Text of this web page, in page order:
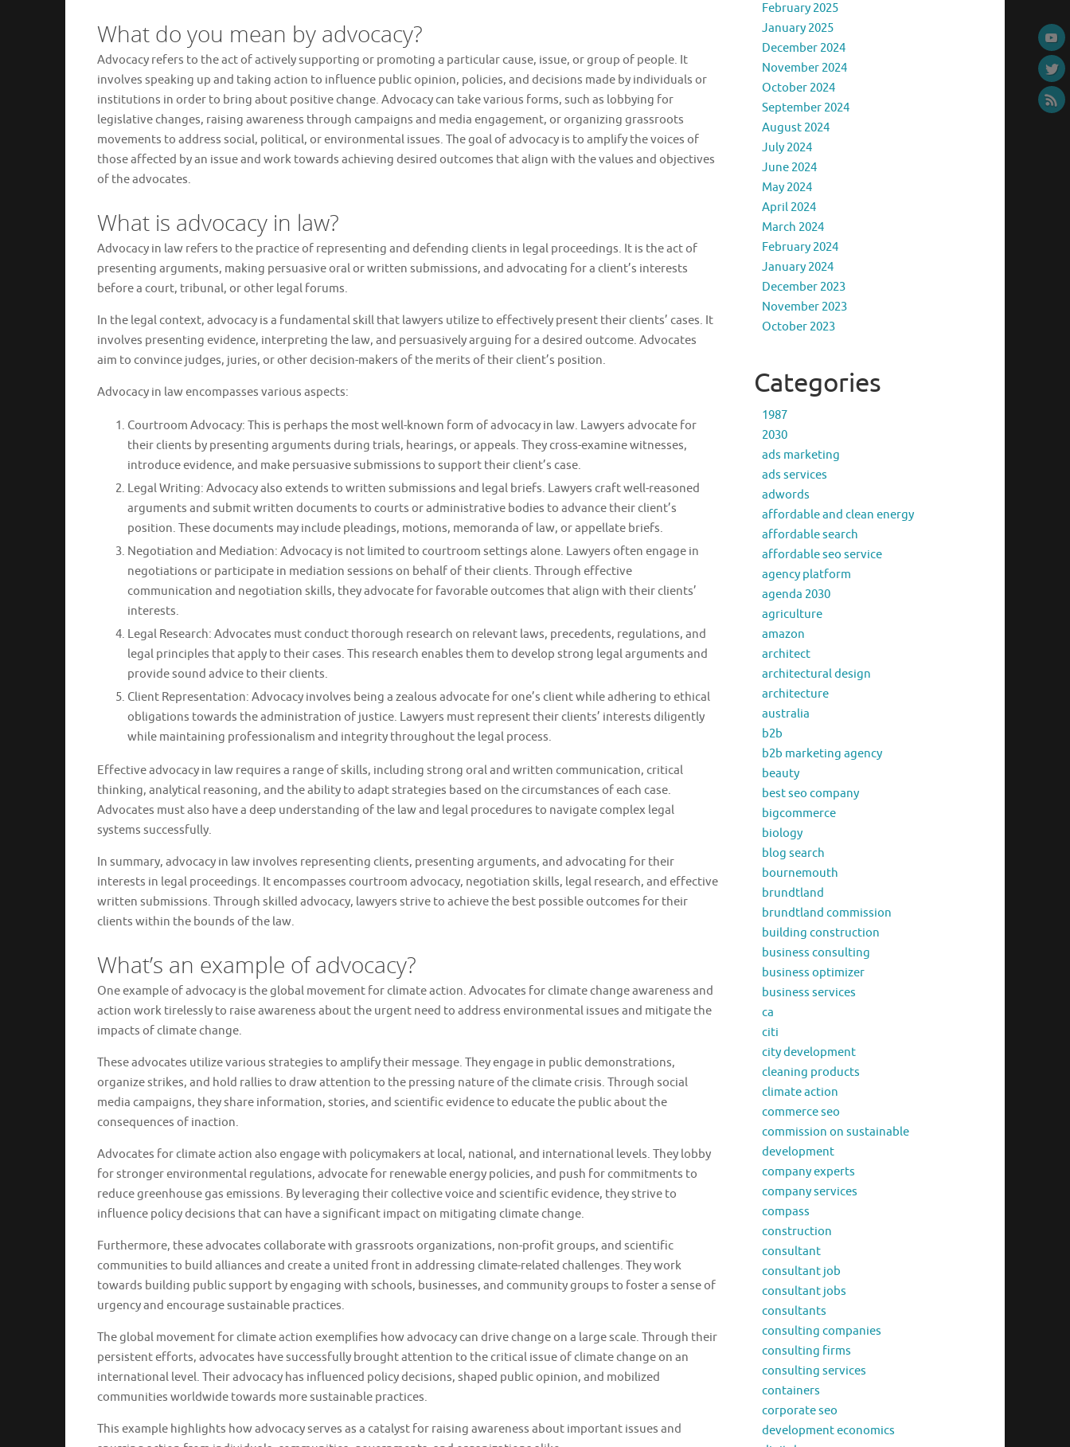
What do you mean by advocacy?
Advocacy refers to the act of actively supporting or promoting a particular cause, issue, or group of people. It
involves speaking up and taking action to influence public opinion, policies, and decisions made by individuals or
institutions in order to bring about positive change. Advocacy can take various forms, such as lobbying for
legislative changes, raising awareness through campaigns and media engagement, or organizing grassroots
movements to address social, political, or environmental issues. The goal of advocacy is to amplify the voices of
those affected by an issue and work towards achieving desired outcomes that align with the values and objectives
of the advocates.
What is advocacy in law?
Advocacy in law refers to the practice of representing and defending clients in legal proceedings. It is the act of
presenting arguments, making persuasive oral or written submissions, and advocating for a client’s interests
before a court, tribunal, or other legal forums.
In the legal context, advocacy is a fundamental skill that lawyers utilize to effectively present their clients’ cases. It
involves presenting evidence, interpreting the law, and persuasively arguing for a desired outcome. Advocates
aim to convince judges, juries, or other decision-makers of the merits of their client’s position.
Advocacy in law encompasses various aspects:
Courtroom Advocacy: This is perhaps the most well-known form of advocacy in law. Lawyers advocate for
their clients by presenting arguments during trials, hearings, or appeals. They cross-examine witnesses,
introduce evidence, and make persuasive submissions to support their client’s case.
Legal Writing: Advocacy also extends to written submissions and legal briefs. Lawyers craft well-reasoned
arguments and submit written documents to courts or administrative bodies to advance their client’s
position. These documents may include pleadings, motions, memoranda of law, or appellate briefs.
Negotiation and Mediation: Advocacy is not limited to courtroom settings alone. Lawyers often engage in
negotiations or participate in mediation sessions on behalf of their clients. Through effective
communication and negotiation skills, they advocate for favorable outcomes that align with their clients’
interests.
Legal Research: Advocates must conduct thorough research on relevant laws, precedents, regulations, and
legal principles that apply to their cases. This research enables them to develop strong legal arguments and
provide sound advice to their clients.
Client Representation: Advocacy involves being a zealous advocate for one’s client while adhering to ethical
obligations towards the administration of justice. Lawyers must represent their clients’ interests diligently
while maintaining professionalism and integrity throughout the legal process.
Effective advocacy in law requires a range of skills, including strong oral and written communication, critical
thinking, analytical reasoning, and the ability to adapt strategies based on the circumstances of each case.
Advocates must also have a deep understanding of the law and legal procedures to navigate complex legal
systems successfully.
In summary, advocacy in law involves representing clients, presenting arguments, and advocating for their
interests in legal proceedings. It encompasses courtroom advocacy, negotiation skills, legal research, and effective
written submissions. Through skilled advocacy, lawyers strive to achieve the best possible outcomes for their
clients within the bounds of the law.
What’s an example of advocacy?
One example of advocacy is the global movement for climate action. Advocates for climate change awareness and
action work tirelessly to raise awareness about the urgent need to address environmental issues and mitigate the
impacts of climate change.
These advocates utilize various strategies to amplify their message. They engage in public demonstrations,
organize strikes, and hold rallies to draw attention to the pressing nature of the climate crisis. Through social
media campaigns, they share information, stories, and scientific evidence to educate the public about the
consequences of inaction.
Advocates for climate action also engage with policymakers at local, national, and international levels. They lobby
for stronger environmental regulations, advocate for renewable energy policies, and push for commitments to
reduce greenhouse gas emissions. By leveraging their collective voice and scientific evidence, they strive to
influence policy decisions that can have a significant impact on mitigating climate change.
Furthermore, these advocates collaborate with grassroots organizations, non-profit groups, and scientific
communities to build alliances and create a united front in addressing climate-related challenges. They work
towards building public support by engaging with schools, businesses, and community groups to foster a sense of
urgency and encourage sustainable practices.
The global movement for climate action exemplifies how advocacy can drive change on a large scale. Through their
persistent efforts, advocates have successfully brought attention to the critical issue of climate change on an
international level. Their advocacy has influenced policy decisions, shaped public opinion, and mobilized
communities worldwide towards more sustainable practices.
This example highlights how advocacy serves as a catalyst for raising awareness about important issues and
February 2025
January 2025
December 2024
November 2024
October 2024
September 2024
August 2024
July 2024
June 2024
May 2024
April 2024
March 2024
February 2024
January 2024
December 2023
November 2023
October 2023
Categories
1987
2030
ads marketing
ads services
adwords
affordable and clean energy
affordable search
affordable seo service
agency platform
agenda 2030
agriculture
amazon
architect
architectural design
architecture
australia
b2b
b2b marketing agency
beauty
best seo company
bigcommerce
biology
blog search
bournemouth
brundtland
brundtland commission
building construction
business consulting
business optimizer
business services
ca
citi
city development
cleaning products
climate action
commerce seo
commission on sustainable
development
company experts
company services
compass
construction
consultant
consultant job
consultant jobs
consultants
consulting companies
consulting firms
consulting services
containers
corporate seo
development economics